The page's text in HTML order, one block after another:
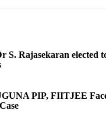
S. Rajasekaran elected
PIP, FIITJEE